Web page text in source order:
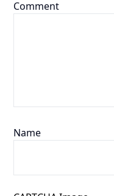
Comment
Name